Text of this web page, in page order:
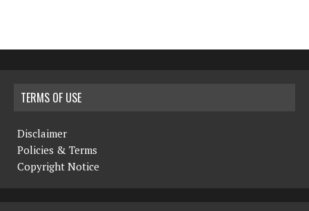
TERMS OF USE
Disclaimer
Policies & Terms
Copyright Notice